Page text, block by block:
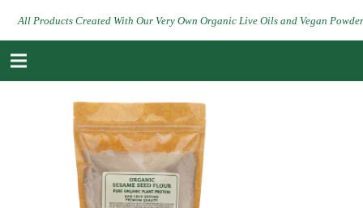
All Products Created With Our Very Own Organic Live Oils and Vegan